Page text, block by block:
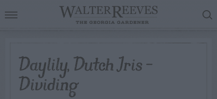
Daylily, Dutch Iris –
Dividing